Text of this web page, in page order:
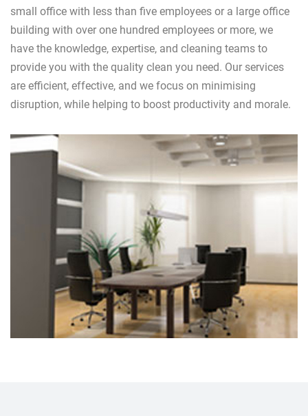
small office with less than five employees or a large office
building with over one hundred employees or more, we
have the knowledge, expertise, and cleaning teams to
provide you with the quality clean you need. Our services
are efficient, effective, and we focus on minimising
disruption, while helping to boost productivity and morale.